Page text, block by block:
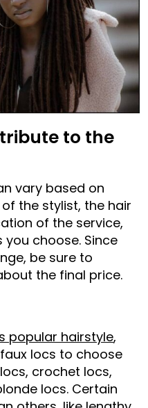
to the
vary based on
the stylist, the hair
of the service,
choose. Since
be sure to
the final price.
popular hairstyle,
locs to choose
crochet locs,
locs. Certain